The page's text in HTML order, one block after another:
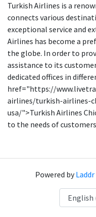
Turkish Airlines is a
connects various
exceptional service and
Airlines has become a
the globe. In order to
assistance to its
dedicated offices in
href="https://
airlines/turkish-airlines-
usa/">Turkish Airlines
to the needs of
Powered byLaddr
Language